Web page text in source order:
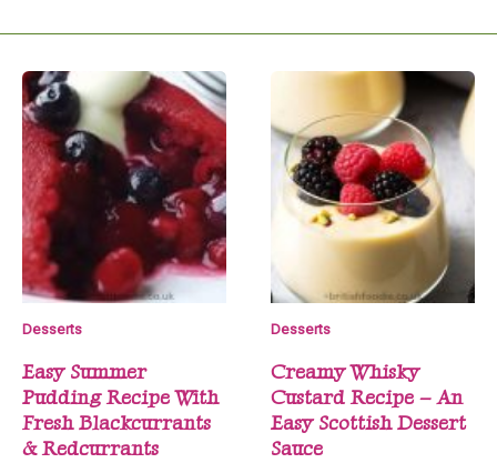
Desserts
Easy Summer
Pudding Recipe With
Fresh Blackcurrants
& Redcurrants
Desserts
Creamy Whisky
Custard Recipe – An
Easy Scottish Dessert
Sauce